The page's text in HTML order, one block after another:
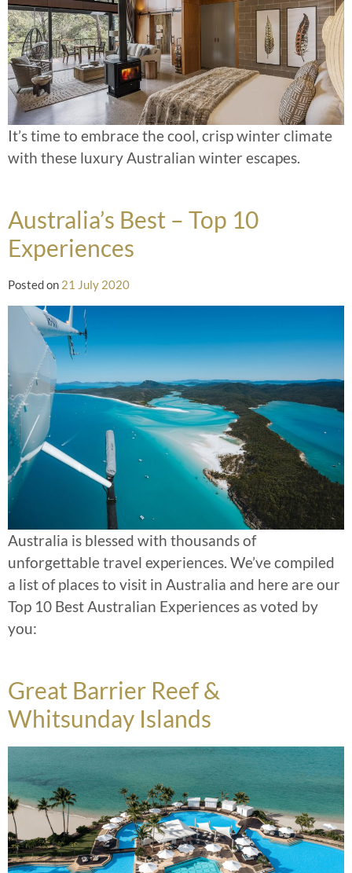
It’s time to embrace the cool, crisp winter climate
with these luxury Australian winter escapes.
Australia’s Best – Top 10
Experiences
Posted on 21 July 2020
Australia is blessed with thousands of
unforgettable travel experiences. We’ve compiled
a list of places to visit in Australia and here are our
Top 10 Best Australian Experiences as voted by
you:
Great Barrier Reef &
Whitsunday Islands